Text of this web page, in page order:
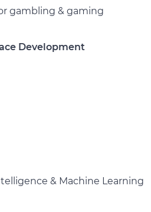
gambling & gaming
Development
& Machine Learning